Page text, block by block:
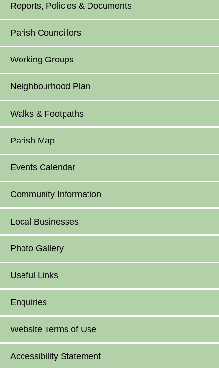
Reports, Policies & Documents
Parish Councillors
Working Groups
Neighbourhood Plan
Walks & Footpaths
Parish Map
Events Calendar
Community Information
Local Businesses
Photo Gallery
Useful Links
Enquiries
Website Terms of Use
Accessibility Statement